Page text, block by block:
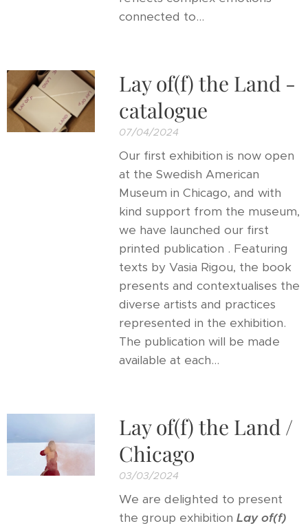
connected to...
Lay of(f) the Land -
catalogue
07/04/2024
Our first exhibition is now open
at the Swedish American
Museum in Chicago, and with
kind support from the museum,
we have launched our first
printed publication . Featuring
texts by Vasia Rigou, the book
presents and contextualises the
diverse artists and practices
represented in the exhibition.
The publication will be made
available at each...
Lay of(f) the Land /
Chicago
03/03/2024
We are delighted to present
the group exhibition Lay of(f)